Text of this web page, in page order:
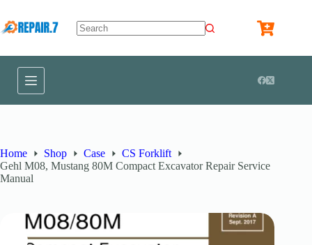
Home Shop Case
CS Forklift
Gehl M08, Mustang 80M Compact Excavator Repair Service
Manual